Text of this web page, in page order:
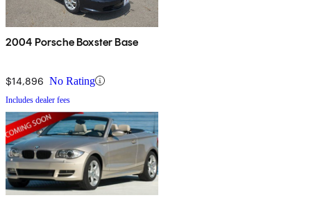
2004 Porsche Boxster Base
$14,896 No Rating
Includes dealer fees